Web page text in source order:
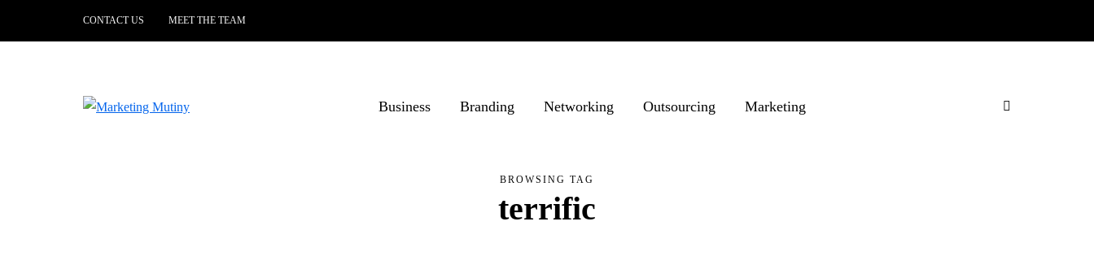
CONTACT US MEET THE TEAM
Business Branding Networking Outsourcing Marketing
BROWSING TAG
terrific